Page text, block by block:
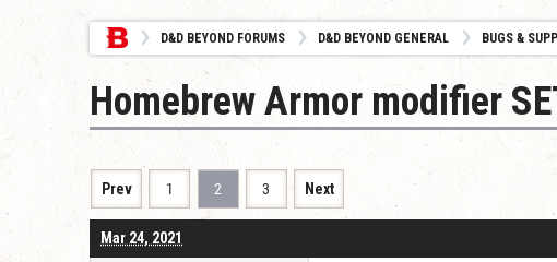
D&D BEYOND FORUMS D&D BEYOND GENERAL BUGS &
Homebrew Armor modifier
Prev 1 2 3 Next
Mar 24, 2021